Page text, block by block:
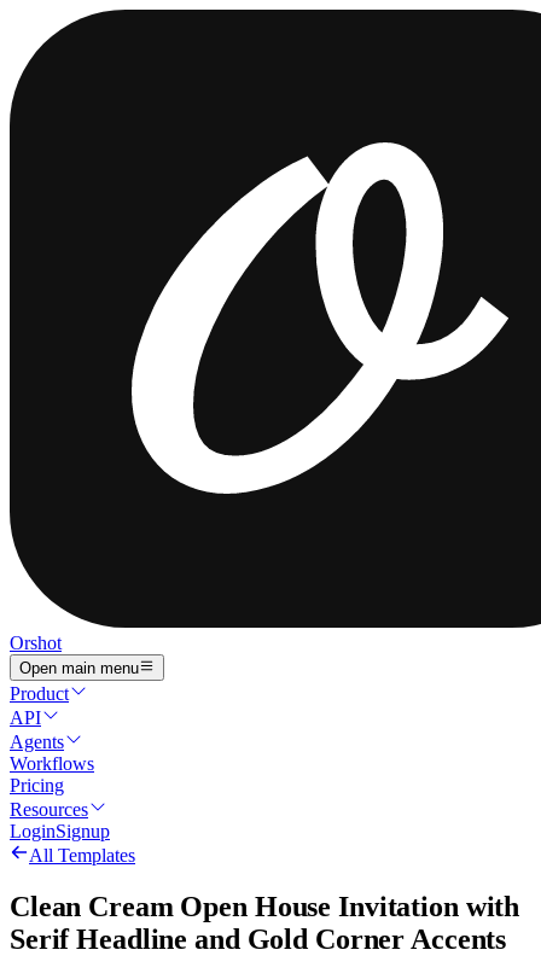
Orshot
Open main menu
Product
API
Agents
Workflows
Pricing
Resources
LoginSignup
All Templates
Clean Cream Open House Invitation with
Serif Headline and Gold Corner Accents